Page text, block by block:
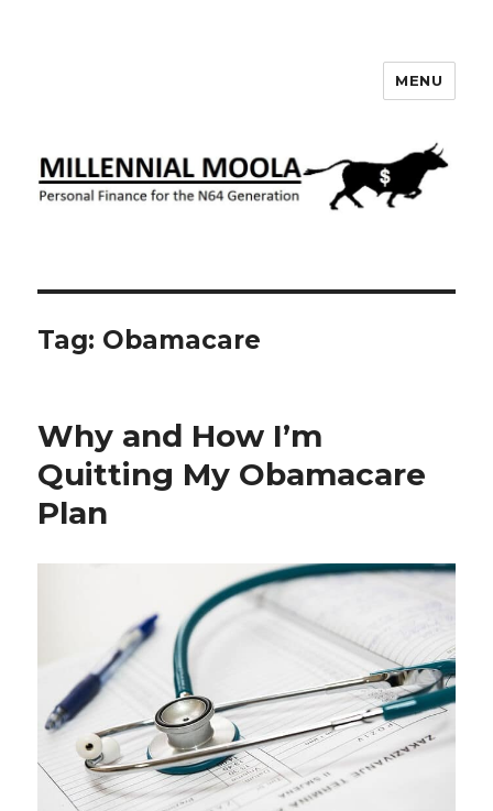
MENU
Tag: Obamacare
Why and How I’m
Quitting My Obamacare
Plan